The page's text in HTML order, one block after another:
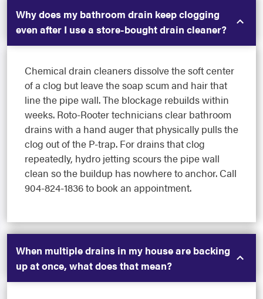
Why does my bathroom drain keep clogging
even after I use a store-bought drain cleaner?
Chemical drain cleaners dissolve the soft center
of a clog but leave the soap scum and hair that
line the pipe wall. The blockage rebuilds within
weeks. Roto-Rooter technicians clear bathroom
drains with a hand auger that physically pulls the
clog out of the P-trap. For drains that clog
repeatedly, hydro jetting scours the pipe wall
clean so the buildup has nowhere to anchor. Call
904-824-1836 to book an appointment.
When multiple drains in my house are backing
up at once, what does that mean?